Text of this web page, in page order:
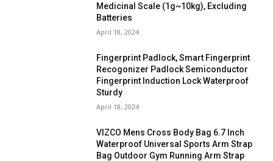
Medicinal Scale (1g~10kg), Excluding
Batteries
April 18, 2024
Fingerprint Padlock, Smart Fingerprint
Recogonizer Padlock Semiconductor
Fingerprint Induction Lock Waterproof
Sturdy
April 18, 2024
VIZCO Mens Cross Body Bag 6.7 Inch
Waterproof Universal Sports Arm Strap
Bag Outdoor Gym Running Arm Strap